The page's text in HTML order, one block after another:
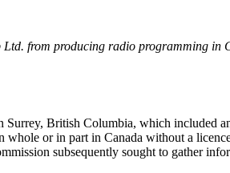
from producing radio programming
British Columbia, which included
or in part in Canada without a
subsequently sought to gather